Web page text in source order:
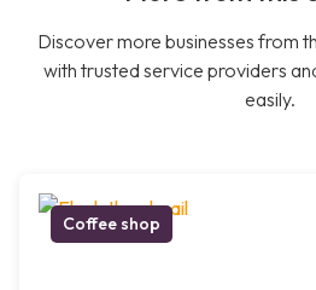
Discover more businesses from
with trusted service providers
easily.
Coffee shop